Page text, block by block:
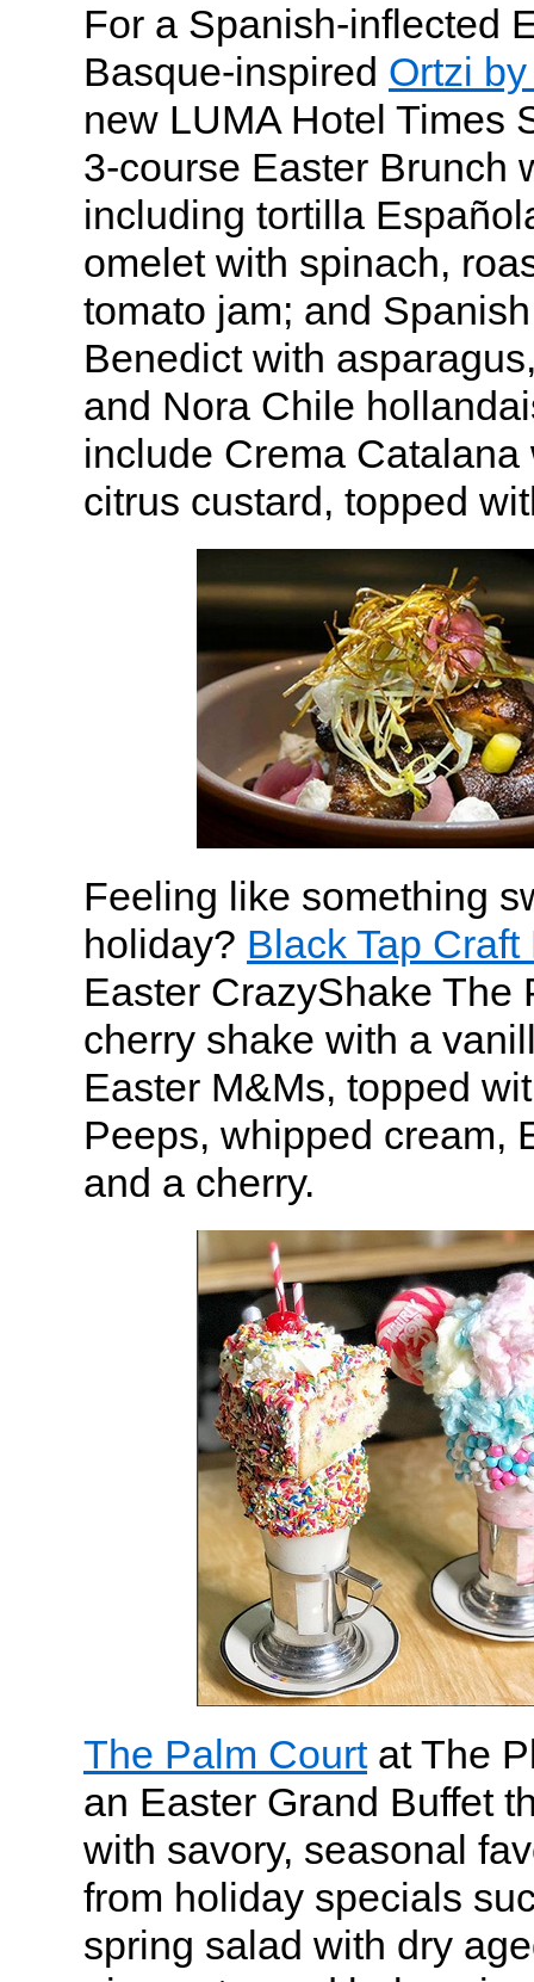
For a Spanish-inflected
Basque-inspired Ortzi
new LUMA Hotel Times
3-course Easter Brunch
including tortilla
omelet with spinach,
tomato jam; and
Benedict with
and Nora Chile
include Crema
citrus custard, topped
Feeling like something
holiday? Black Tap
Easter CrazyShake The
cherry shake with a
Easter M&Ms, topped
Peeps, whipped cream,
and a cherry.
The Palm Courtat The
an Easter Grand Buffet
with savory, seasonal
from holiday specials
spring salad with dry